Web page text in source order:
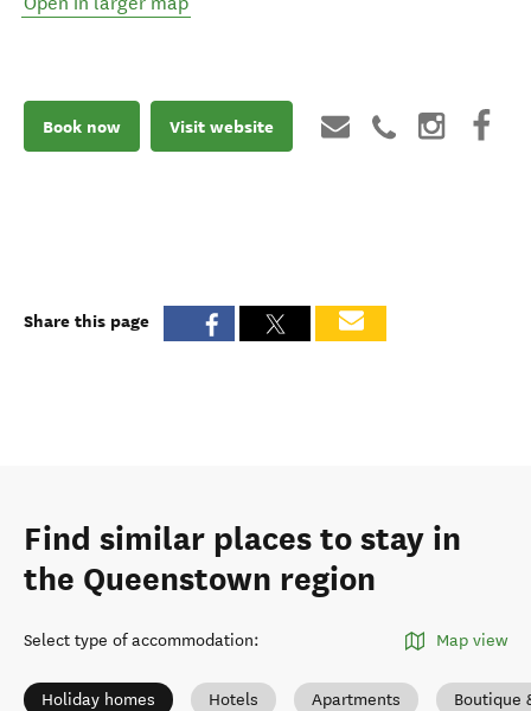
Book now Visit website
Share this page
Find similar places to stay in
the Queenstown region
Select type of accommodation: Map view
Holiday homes Hotels Apartments Boutique